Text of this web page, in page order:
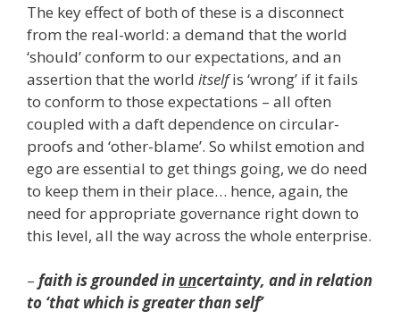
The key effect of both of these is a disconnect
from the real-world: a demand that the world
‘should’ conform to our expectations, and an
assertion that the world itselfis ‘wrong’ if it fails
to conform to those expectations – all often
coupled with a daft dependence on circular-
proofs and ‘other-blame’. So whilst emotion and
ego are essential to get things going, we do need
to keep them in their place… hence, again, the
need for appropriate governance right down to
this level, all the way across the whole enterprise.
– faith is grounded in uncertainty, and in relation
to ‘that which is greater than self’